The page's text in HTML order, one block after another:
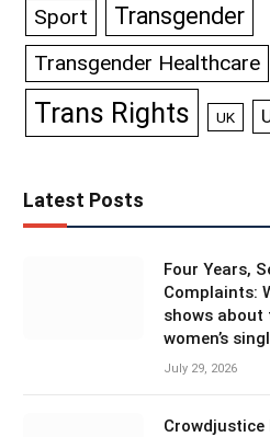
Sport Transgender
Transgender Healthcare
Trans Rights UK
Latest Posts
Four Years,
Complaints:
shows about
women’s
July 29, 2026
Crowdjustice